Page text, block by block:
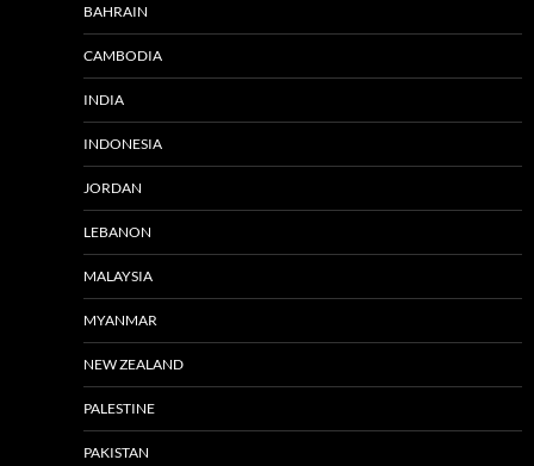
BAHRAIN
CAMBODIA
INDIA
INDONESIA
JORDAN
LEBANON
MALAYSIA
MYANMAR
NEW ZEALAND
PALESTINE
PAKISTAN